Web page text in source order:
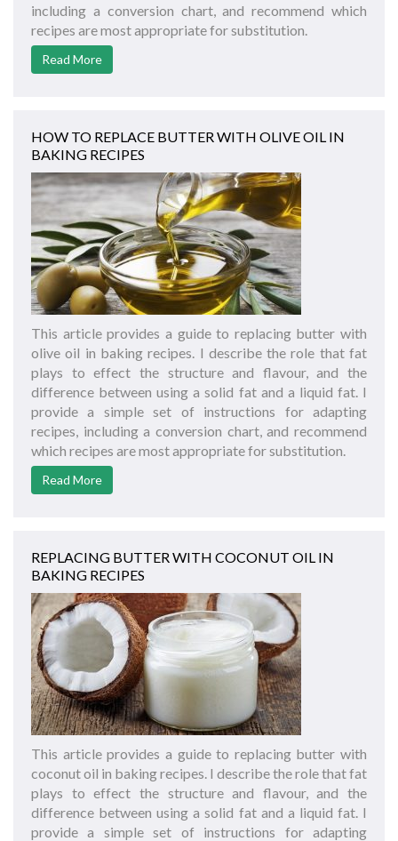
including a conversion chart, and recommend which
recipes are most appropriate for substitution.
Read More
HOW TO REPLACE BUTTER WITH OLIVE OIL IN
BAKING RECIPES
This article provides a guide to replacing butter with
olive oil in baking recipes. I describe the role that fat
plays to effect the structure and flavour, and the
difference between using a solid fat and a liquid fat. I
provide a simple set of instructions for adapting
recipes, including a conversion chart, and recommend
which recipes are most appropriate for substitution.
Read More
REPLACING BUTTER WITH COCONUT OIL IN
BAKING RECIPES
This article provides a guide to replacing butter with
coconut oil in baking recipes. I describe the role that fat
plays to effect the structure and flavour, and the
difference between using a solid fat and a liquid fat. I
provide a simple set of instructions for adapting